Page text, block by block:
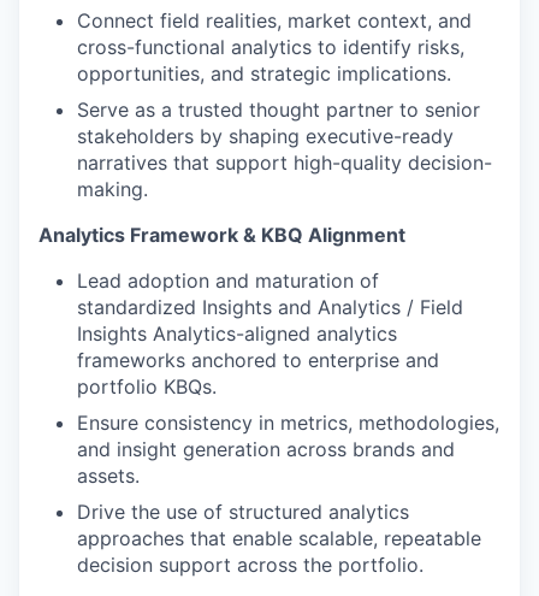
Connect field realities, market context, and
cross-functional analytics to identify risks,
opportunities, and strategic implications.
Serve as a trusted thought partner to senior
stakeholders by shaping executive-ready
narratives that support high-quality decision-
making.
Analytics Framework & KBQ Alignment
Lead adoption and maturation of
standardized Insights and Analytics / Field
Insights Analytics-aligned analytics
frameworks anchored to enterprise and
portfolio KBQs.
Ensure consistency in metrics, methodologies,
and insight generation across brands and
assets.
Drive the use of structured analytics
approaches that enable scalable, repeatable
decision support across the portfolio.